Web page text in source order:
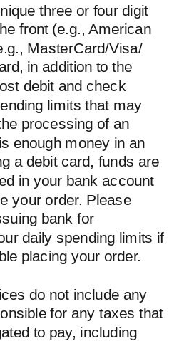
three or four digit
front (e.g., American
MasterCard/Visa/
in addition to the
debit and check
limits that may
processing of an
enough money in an
a debit card, funds are
in your bank account
your order. Please
bank for
daily spending limits if
placing your order.
do not include any
for any taxes that
to pay, including